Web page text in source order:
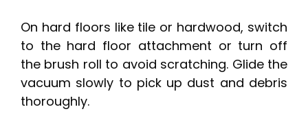
On hard floors like tile or hardwood, switch
to the hard floor attachment or turn off
the brush roll to avoid scratching. Glide the
vacuum slowly to pick up dust and debris
thoroughly.